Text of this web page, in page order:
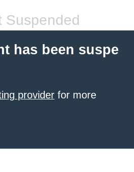
Suspended
has been suspe
provider for more